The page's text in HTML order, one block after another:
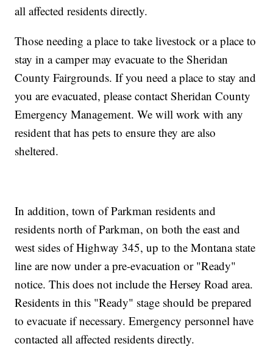
all affected residents directly.
Those needing a place to take livestock or a place to
stay in a camper may evacuate to the Sheridan
County Fairgrounds. If you need a place to stay and
you are evacuated, please contact Sheridan County
Emergency Management. We will work with any
resident that has pets to ensure they are also
sheltered.
In addition, town of Parkman residents and
residents north of Parkman, on both the east and
west sides of Highway 345, up to the Montana state
line are now under a pre-evacuation or "Ready"
notice. This does not include the Hersey Road area.
Residents in this "Ready" stage should be prepared
to evacuate if necessary. Emergency personnel have
contacted all affected residents directly.